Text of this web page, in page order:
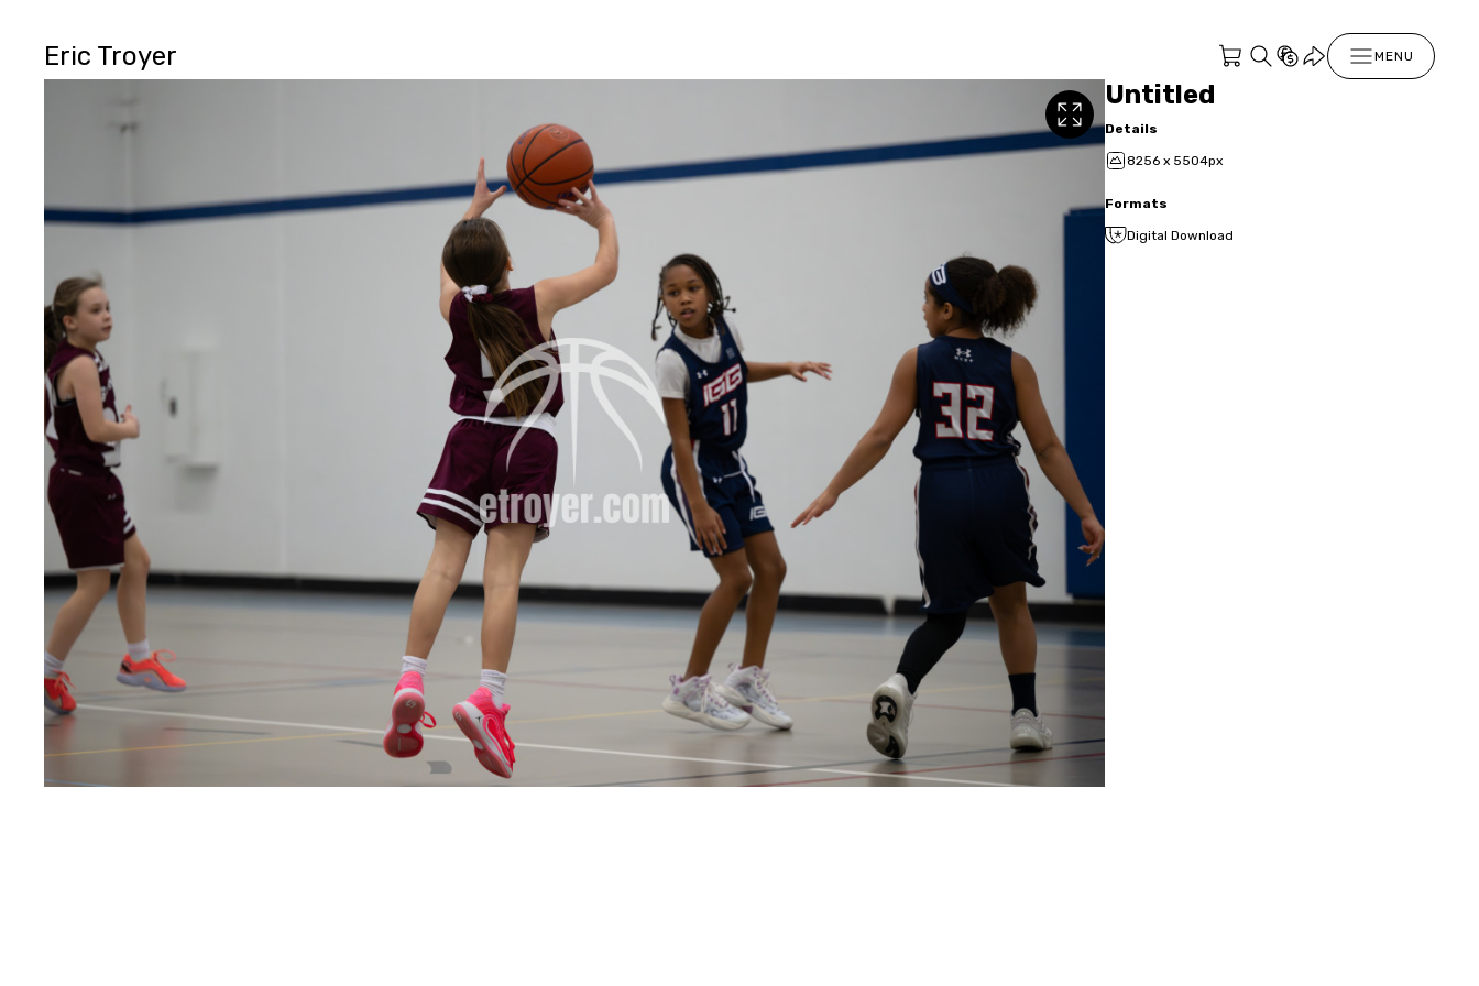
Eric Troyer MENU
Untitled
Details
8256 x 5504px
Formats
Digital Download